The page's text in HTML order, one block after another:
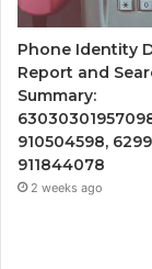
Phone Identity
Report and
Summary:
910504598,
911844078
2 weeks ago